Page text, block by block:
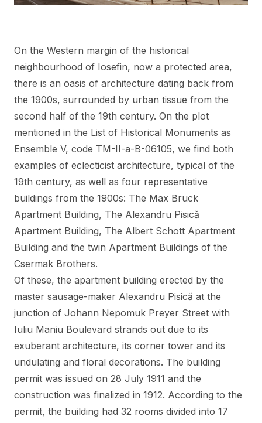
On the Western margin of the historical
neighbourhood of Iosefin, now a protected area,
there is an oasis of architecture dating back from
the 1900s, surrounded by urban tissue from the
second half of the 19th century. On the plot
mentioned in the List of Historical Monuments as
Ensemble V, code TM-II-a-B-06105, we find both
examples of eclecticist architecture, typical of the
19th century, as well as four representative
buildings from the 1900s: The Max Bruck
Apartment Building, The Alexandru Pisică
Apartment Building, The Albert Schott Apartment
Building and the twin Apartment Buildings of the
Csermak Brothers.
Of these, the apartment building erected by the
master sausage-maker Alexandru Pisică at the
junction of Johann Nepomuk Preyer Street with
Iuliu Maniu Boulevard strands out due to its
exuberant architecture, its corner tower and its
undulating and floral decorations. The building
permit was issued on 28 July 1911 and the
construction was finalized in 1912. According to the
permit, the building had 32 rooms divided into 17